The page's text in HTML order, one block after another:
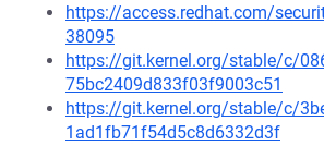
https://access.redhat.com/
38095
https://git.kernel.org/stable/c/
75bc2409d833f03f9003c51
https://git.kernel.org/stable/c/
1ad1fb71f54d5c8d6332d3f